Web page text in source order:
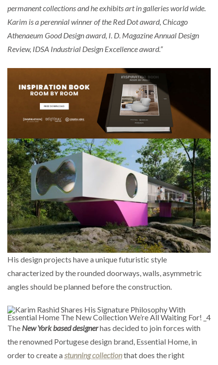
permanent collections and he exhibits art in galleries world wide.
Karim is a perennial winner of the Red Dot award, Chicago
Athenaeum Good Design award, I. D. Magazine Annual Design
Review, IDSA Industrial Design Excellence award.”
His design projects have a unique futuristic style
characterized by the rounded doorways, walls, asymmetric
angles should be planned before the construction.
The New York based designerhas decided to join forces with
the renowned Portugese design brand, Essential Home, in
order to create a stunning collectionthat does the right